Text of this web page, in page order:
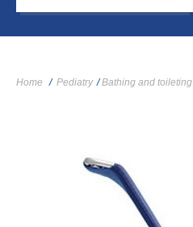
Home / Pediatry / Bathing and toileting